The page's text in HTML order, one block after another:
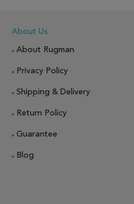
About Us
About Rugman
Privacy Policy
Shipping & Delivery
Return Policy
Guarantee
Blog